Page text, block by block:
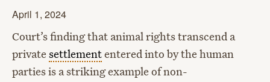
April 1, 2024
Court’s finding that animal rights transcend a
privatesettlemententered into by the human
parties is a striking example of non-